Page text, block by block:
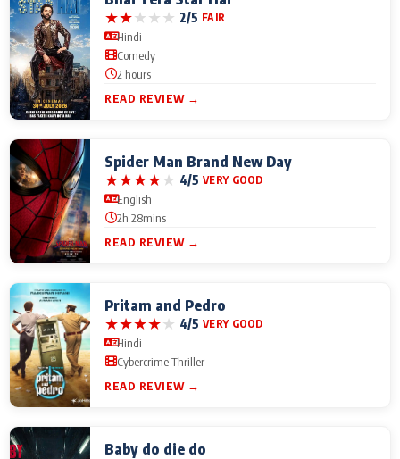
★★★★★ 2/5 FAIR
Hindi
Comedy
2 hours
READ REVIEW →
Spider Man Brand New Day
★★★★★ 4/5 VERY GOOD
English
2h 28mins
READ REVIEW →
Pritam and Pedro
★★★★★ 4/5 VERY GOOD
Hindi
Cybercrime Thriller
READ REVIEW →
Baby do die do